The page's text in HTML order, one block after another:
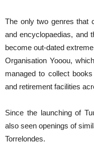
The only two genres that
and encyclopaedias, and
become out-dated
Organisation Yooou,
managed to collect
and retirement facilities
Since the launching of
also seen openings of
Torrelondes.